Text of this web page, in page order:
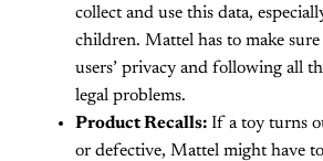
collect and use this data,
children. Mattel has to make
users’ privacy and following all
legal problems.
Product Recalls: If a toy turns
or defective, Mattel might have